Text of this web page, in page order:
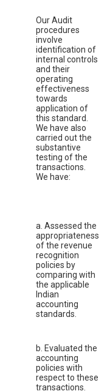
Our Audit
procedures
involve
identification of
internal controls
and their
operating
effectiveness
towards
application of
this standard.
We have also
carried out the
substantive
testing of the
transactions.
We have:
a. Assessed the
appropriateness
of the revenue
recognition
policies by
comparing with
the applicable
Indian
accounting
standards.
b. Evaluated the
accounting
policies with
respect to these
transactions.